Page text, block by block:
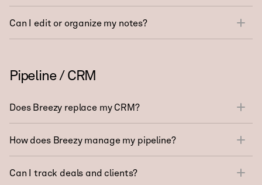
Can I edit or organize my notes?
Pipeline / CRM
Does Breezy replace my CRM?
How does Breezy manage my pipeline?
Can I track deals and clients?